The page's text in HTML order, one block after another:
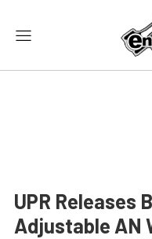
UPR Releases
Adjustable AN